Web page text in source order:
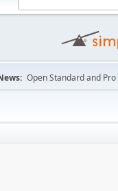
Open Standard and Pro